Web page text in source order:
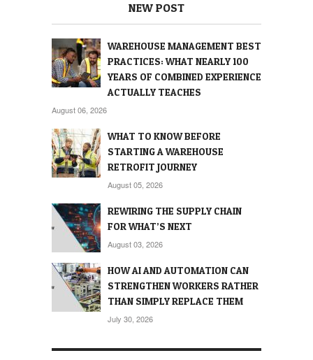
NEW POST
WAREHOUSE MANAGEMENT BEST
PRACTICES: WHAT NEARLY 100
YEARS OF COMBINED EXPERIENCE
ACTUALLY TEACHES
August 06, 2026
WHAT TO KNOW BEFORE
STARTING A WAREHOUSE
RETROFIT JOURNEY
August 05, 2026
REWIRING THE SUPPLY CHAIN
FOR WHAT’S NEXT
August 03, 2026
HOW AI AND AUTOMATION CAN
STRENGTHEN WORKERS RATHER
THAN SIMPLY REPLACE THEM
July 30, 2026